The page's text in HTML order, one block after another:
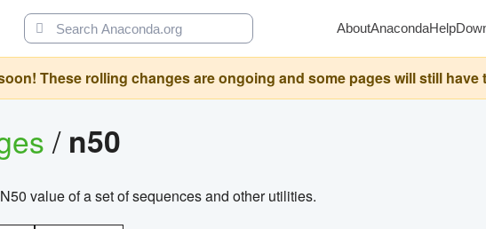
AboutAnacondaHelp
These rolling changes are ongoing and some pages will still have
/ n50
value of a set of sequences and other utilities.